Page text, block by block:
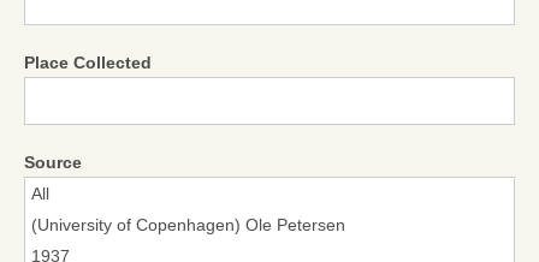
Place Collected
Source